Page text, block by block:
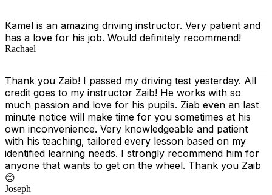
Kamel is an amazing driving instructor. Very patient and
has a love for his job. Would definitely recommend!
Rachael
Thank you Zaib! I passed my driving test yesterday. All
credit goes to my instructor Zaib! He works with so
much passion and love for his pupils. Ziab even an last
minute notice will make time for you sometimes at his
own inconvenience. Very knowledgeable and patient
with his teaching, tailored every lesson based on my
identified learning needs. I strongly recommend him for
anyone that wants to get on the wheel. Thank you Zaib
😊
Joseph